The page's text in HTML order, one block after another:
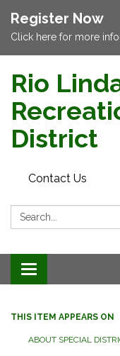
Register Now
Click here for more
Rio
District
Contact Us
Search:
Toggle navigation
THIS ITEM APPEARS ON
ABOUT SPECIAL